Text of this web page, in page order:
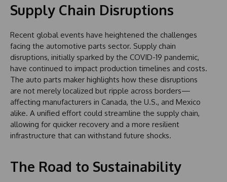
Supply Chain Disruptions
Recent global events have heightened the challenges
facing the automotive parts sector. Supply chain
disruptions, initially sparked by the COVID-19 pandemic,
have continued to impact production timelines and costs.
The auto parts maker highlights how these disruptions
are not merely localized but ripple across borders—
affecting manufacturers in Canada, the U.S., and Mexico
alike. A unified effort could streamline the supply chain,
allowing for quicker recovery and a more resilient
infrastructure that can withstand future shocks.
The Road to Sustainability